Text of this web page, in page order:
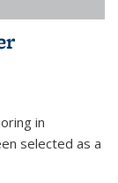
in
selected as a